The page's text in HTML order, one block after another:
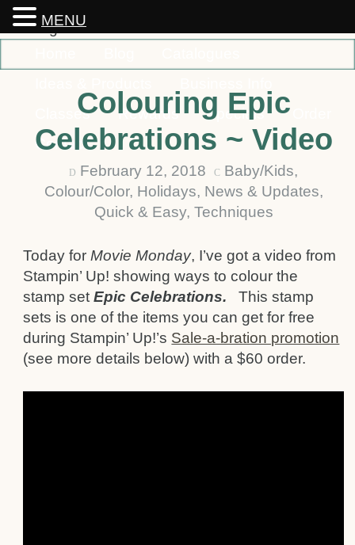
Classes
Rewards Specials
Contact
Colouring Epic
Celebrations ~ Video
D February 12, 2018 C Baby/Kids,
Colour/Color, Holidays, News & Updates,
Quick & Easy, Techniques
Today forMovie Monday, I’ve got a video from
Stampin’ Up! showing ways to colour the
stamp setEpic Celebrations.
This stamp
sets is one of the items you can get for free
during Stampin’ Up!’s Sale-a-bration promotion
(see more details below) with a $60 order.
MENU